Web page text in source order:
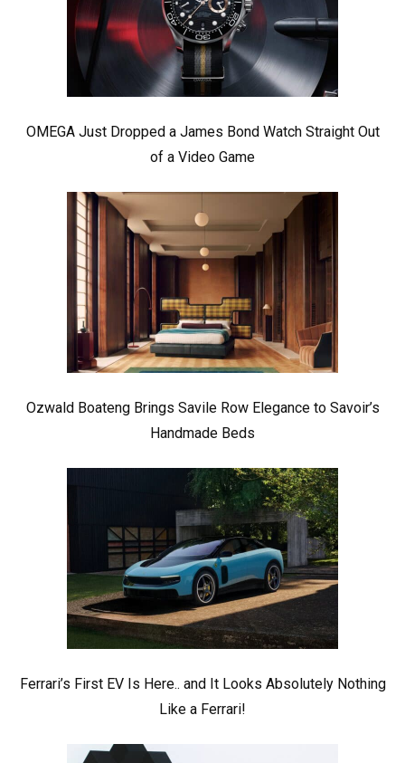
OMEGA Just Dropped a James Bond Watch Straight Out
of a Video Game
Ozwald Boateng Brings Savile Row Elegance to Savoir’s
Handmade Beds
Ferrari’s First EV Is Here.. and It Looks Absolutely Nothing
Like a Ferrari!